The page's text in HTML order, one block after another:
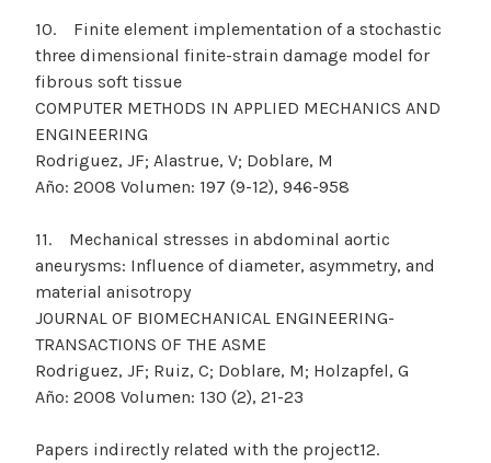
10. Finite element implementation of a stochastic
three dimensional finite-strain damage model for
fibrous soft tissue
COMPUTER METHODS IN APPLIED MECHANICS AND
ENGINEERING
Rodriguez, JF; Alastrue, V; Doblare, M
Año: 2008 Volumen: 197 (9-12), 946-958
11. Mechanical stresses in abdominal aortic
aneurysms: Influence of diameter, asymmetry, and
material anisotropy
JOURNAL OF BIOMECHANICAL ENGINEERING-
TRANSACTIONS OF THE ASME
Rodriguez, JF; Ruiz, C; Doblare, M; Holzapfel, G
Año: 2008 Volumen: 130 (2), 21-23
Papers indirectly related with the project12.